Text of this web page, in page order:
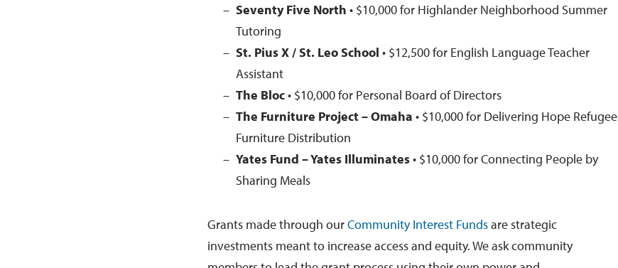
Seventy Five North • $10,000 for Highlander Neighborhood Summer
Tutoring
St. Pius X / St. Leo School • $12,500 for English Language Teacher
Assistant
The Bloc• $10,000 for Personal Board of Directors
The Furniture Project – Omaha • $10,000 for Delivering Hope Refugee
Furniture Distribution
Yates Fund – Yates Illuminates• $10,000 for Connecting People by
Sharing Meals
Grants made through ourCommunity Interest Fundsare strategic
investments meant to increase access and equity. We ask community